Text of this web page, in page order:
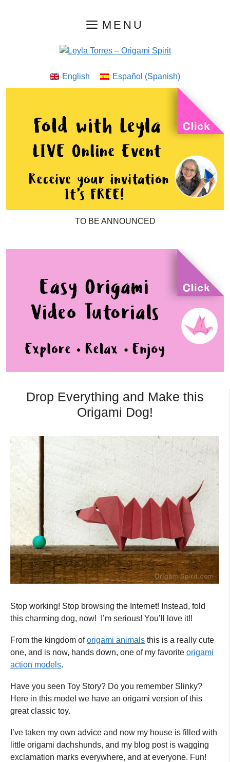
MENU
English Español (Spanish)
TO BE ANNOUNCED
Drop Everything and Make this
Origami Dog!
Stop working! Stop browsing the Internet! Instead, fold
this charming dog, now! I’m serious! You’ll love it!!
From the kingdom oforigami animals this is a really cute
one, and is now, hands down, one of my favorite origami
action models.
Have you seen Toy Story? Do you remember Slinky?
Here in this model we have an origami version of this
great classic toy.
I’ve taken my own advice and now my house is filled with
little origami dachshunds, and my blog post is wagging
exclamation marks everywhere, and at everyone. Fun!